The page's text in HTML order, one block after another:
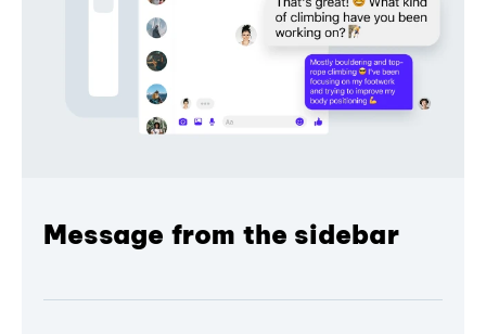
Message from the sidebar